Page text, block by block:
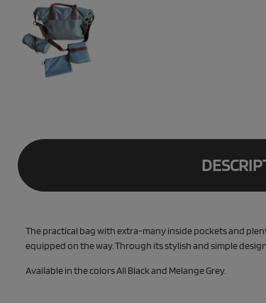
The practical bag with extra-many inside pockets and
equipped on the way. Through its stylish and simple
Available in the colors All Black and Melange Grey.